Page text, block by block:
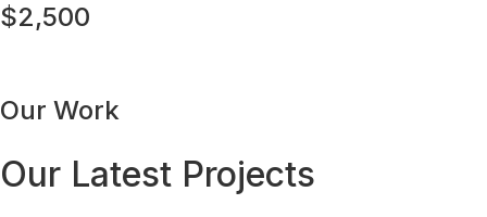
$2,500
Our Work
Our Latest Projects